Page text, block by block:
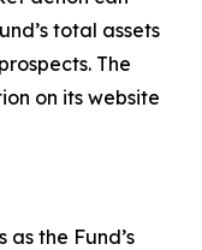
total assets
The
on its website
as the Fund’s